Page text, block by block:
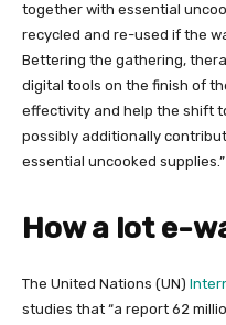
together with essential
recycled and re-used if the
Bettering the gathering,
digital tools on the finish of
effectivity and help the shift
possibly additionally
essential uncooked supplies.”
How a lot e-
The United Nations (UN)
studies that “a report 62